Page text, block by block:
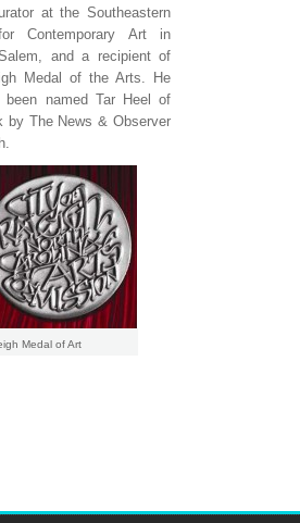
at the Southeastern
Contemporary Art in
and a recipient of
Medal of the Arts. He
been named Tar Heel of
by The News & Observer
Medal of Art